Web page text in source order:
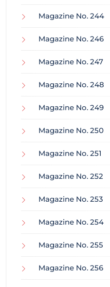
Magazine No. 244
Magazine No. 246
Magazine No. 247
Magazine No. 248
Magazine No. 249
Magazine No. 250
Magazine No. 251
Magazine No. 252
Magazine No. 253
Magazine No. 254
Magazine No. 255
Magazine No. 256